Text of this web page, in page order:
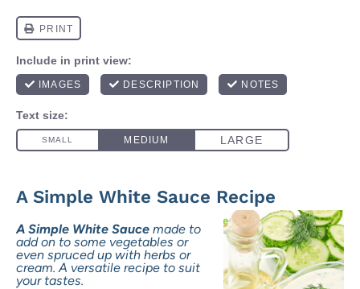
A Simple White Sauce Recipe
A Simple White Sauce made to
add on to some vegetables or
even spruced up with herbs or
cream. A versatile recipe to suit
your tastes.